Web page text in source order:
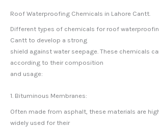
Roof Waterproofing Chemicals in Lahore Cantt.
Different types of chemicals for roof
Cantt to develop a strong
shield against water seepage. These chemicals
according to their composition
and usage:
1. Bituminous Membranes:
Often made from asphalt, these materials are
widely used for their